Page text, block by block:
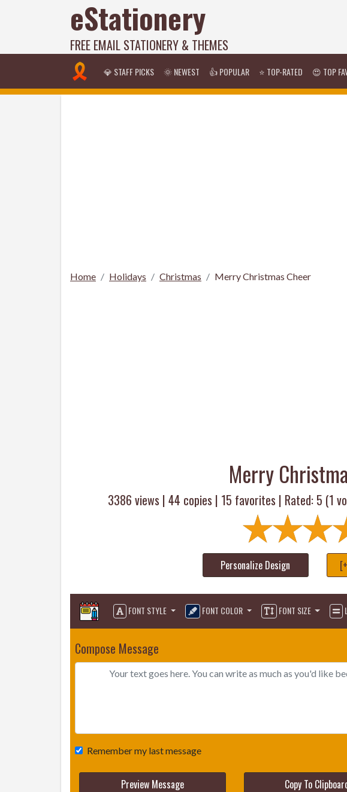
eStationery
FREE EMAIL STATIONERY & THEMES
💎 STAFF PICKS 🌞 NEWEST 👍 POPULAR ⭐ TOP-RATED 😍 TOP
Home Holidays Christmas Merry Christmas Cheer
Merry
3386 views | 44 copies | 15 favorites | Rated: 5 (1
Personalize Design
FONT STYLE FONT COLOR FONT SIZE
Compose Message
Remember my last message
Preview Message Copy To